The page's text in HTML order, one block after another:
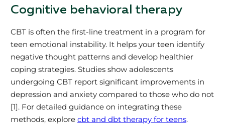
Cognitive behavioral therapy
CBT is often the first-line treatment in a program for
teen emotional instability. It helps your teen identify
negative thought patterns and develop healthier
coping strategies. Studies show adolescents
undergoing CBT report significant improvements in
depression and anxiety compared to those who do not
[1]. For detailed guidance on integrating these
methods, explore cbt and dbt therapy for teens.